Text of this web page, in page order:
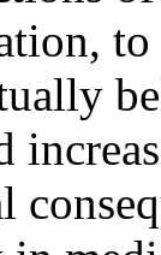
to